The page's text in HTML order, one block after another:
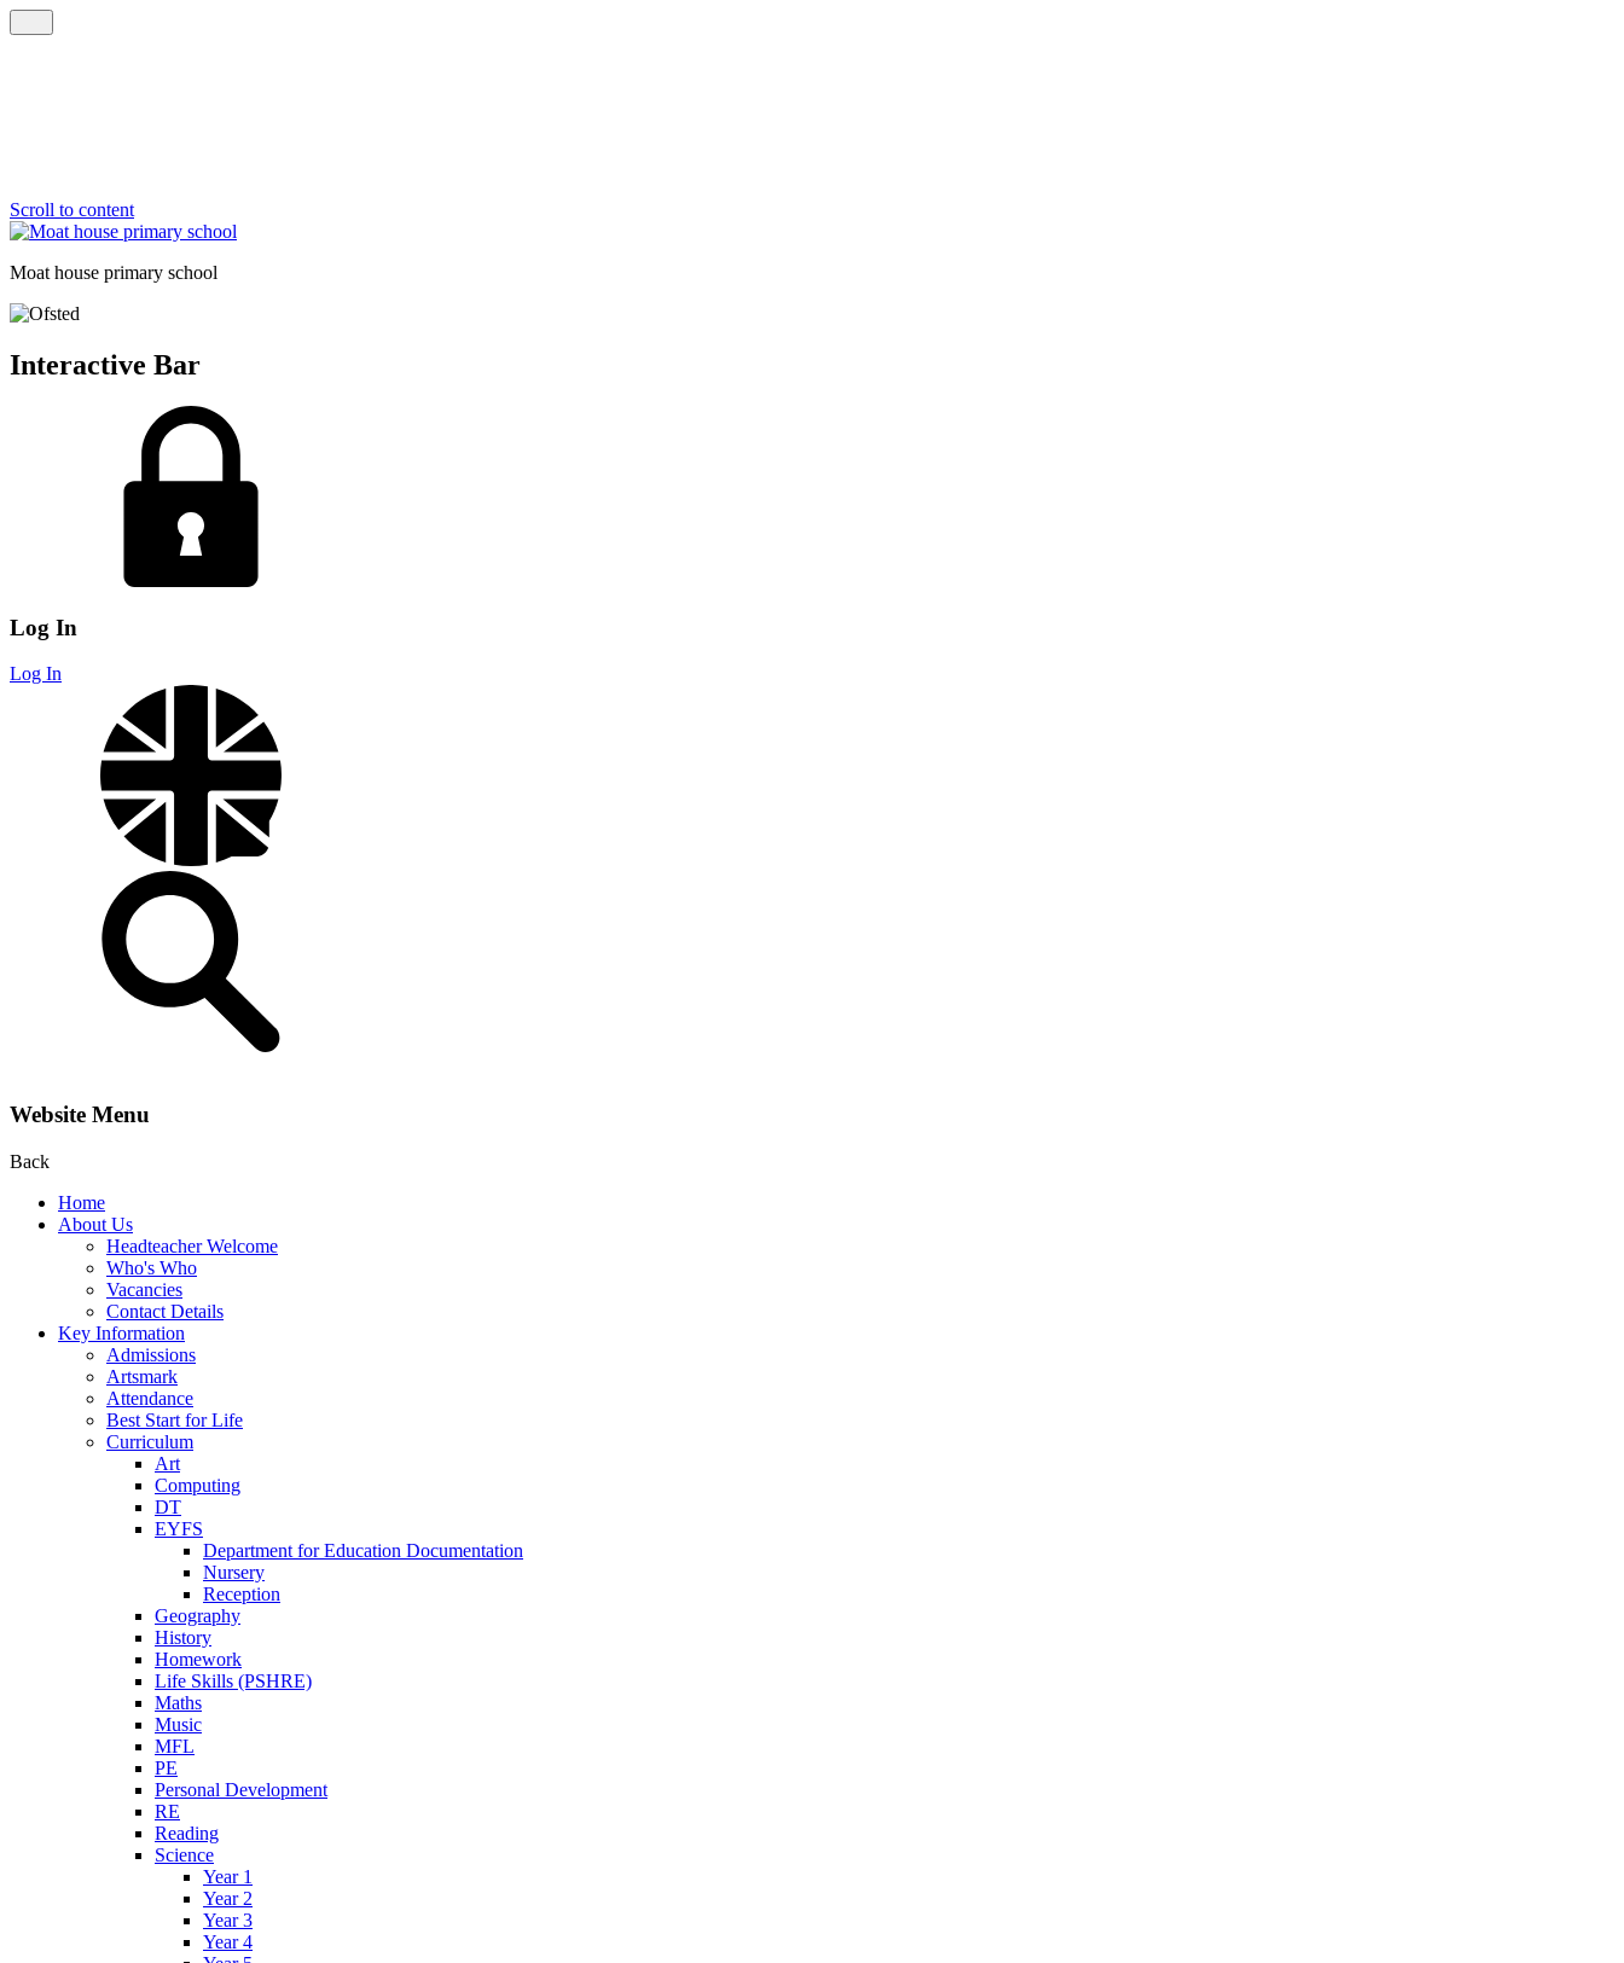
Scroll to content
Moat house primary school
Interactive Bar
Log In
Log In
Website Menu
Back
Home
About Us
Headteacher Welcome
Who's Who
Vacancies
Contact Details
Key Information
Admissions
Artsmark
Attendance
Best Start for Life
Curriculum
Art
Computing
DT
EYFS
Department for Education Documentation
Nursery
Reception
Geography
History
Homework
Life Skills (PSHRE)
Maths
Music
MFL
PE
Personal Development
RE
Reading
Science
Year 1
Year 2
Year 3
Year 4